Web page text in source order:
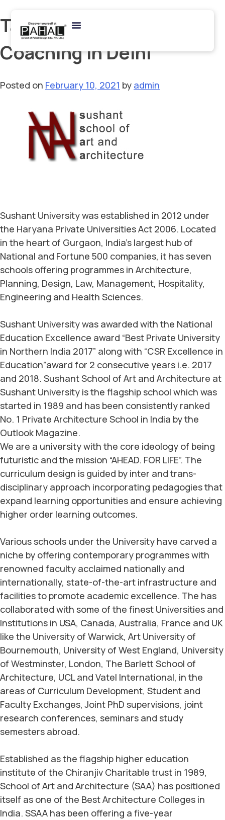
Tag:Best Architecture
Coaching in Delhi
Posted on February 10, 2021 by admin
Sushant University was established in 2012 under
the Haryana Private Universities Act 2006. Located
in the heart of Gurgaon, India’s largest hub of
National and Fortune 500 companies, it has seven
schools offering programmes in Architecture,
Planning, Design, Law, Management, Hospitality,
Engineering and Health Sciences.
Sushant University was awarded with the National
Education Excellence award “Best Private University
in Northern India 2017” along with “CSR Excellence in
Education”award for 2 consecutive years i.e. 2017
and 2018. Sushant School of Art and Architecture at
Sushant University is the flagship school which was
started in 1989 and has been consistently ranked
No. 1 Private Architecture School in India by the
Outlook Magazine.
We are a university with the core ideology of being
futuristic and the mission “AHEAD. FOR LIFE”. The
curriculum design is guided by inter and trans-
disciplinary approach incorporating pedagogies that
expand learning opportunities and ensure achieving
higher order learning outcomes.
Various schools under the University have carved a
niche by offering contemporary programmes with
renowned faculty acclaimed nationally and
internationally, state-of-the-art infrastructure and
facilities to promote academic excellence. The has
collaborated with some of the finest Universities and
Institutions in USA, Canada, Australia, France and UK
like the University of Warwick, Art University of
Bournemouth, University of West England, University
of Westminster, London, The Barlett School of
Architecture, UCL and Vatel International, in the
areas of Curriculum Development, Student and
Faculty Exchanges, Joint PhD supervisions, joint
research conferences, seminars and study
semesters abroad.
Established as the flagship higher education
institute of the Chiranjiv Charitable trust in 1989,
School of Art and Architecture (SAA) has positioned
itself as one of the Best Architecture Colleges in
India. SSAA has been offering a five-year